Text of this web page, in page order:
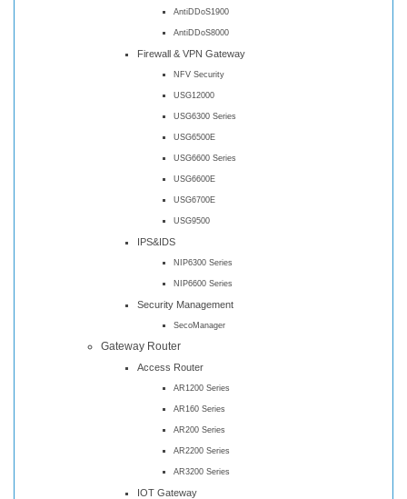
AntiDDoS1900
AntiDDoS8000
Firewall & VPN Gateway
NFV Security
USG12000
USG6300 Series
USG6500E
USG6600 Series
USG6600E
USG6700E
USG9500
IPS&IDS
NIP6300 Series
NIP6600 Series
Security Management
SecoManager
Gateway Router
Access Router
AR1200 Series
AR160 Series
AR200 Series
AR2200 Series
AR3200 Series
IOT Gateway